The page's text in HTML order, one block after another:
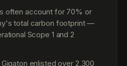
often account for 70% or
total carbon footprint —
Scope 1 and 2
enlisted over 2,300